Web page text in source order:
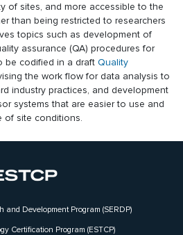
of sites, and more accessible to the
than being restricted to researchers
topics such as development of
assurance (QA) procedures for
be codified in a draftQuality
the work flow for data analysis to
industry practices, and development
systems that are easier to use and
of site conditions.
and Development Program (SERDP)
Certification Program (ESTCP)